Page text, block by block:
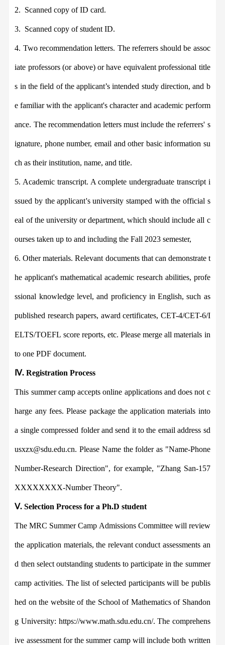
2. Scanned copy of ID card.
3. Scanned copy of student ID.
4. Two recommendation letters. The referrers should be assoc
iate professors (or above) or have equivalent professional title
s in the field of the applicant’s intended study direction, and b
e familiar with the applicant's character and academic perform
ance. The recommendation letters must include the referrers' s
ignature, phone number, email and other basic information su
ch as their institution, name, and title.
5. Academic transcript. A complete undergraduate transcript i
ssued by the applicant's university stamped with the official s
eal of the university or department, which should include all c
ourses taken up to and including theFall 2023 semester,
6. Other materials. Relevant documents that can demonstrate t
he applicant'smathematical academic research abilities, profe
ssional knowledge level, and proficiency inEnglish, such as
published research papers, award certificates, CET-4/CET-6/I
ELTS/TOEFL score reports, etc. Please merge all materials in
to one PDF document.
Ⅳ.Registration Process
This summer campaccepts online applications and does not c
harge any fees. Please package the application materials into
a single compressed folder and send it to the email address sd
usxzx@sdu.edu.cn. Please Name the folder as "Name-Phone
Number-Research Direction", for example, "Zhang San-157
XXXXXXXX-Number Theory".
Ⅴ.Selection Process for a Ph.D student
The MRC Summer Camp Admissions Committee will review
the application materials, the relevant conduct assessments an
d then select outstanding students to participate in the summer
camp activities. The list of selected participants will be publis
hed on the website of the School of Mathematics of Shandon
g University: https://www.math.sdu.edu.cn/. The comprehens
ive assessment for the summer camp will include both written